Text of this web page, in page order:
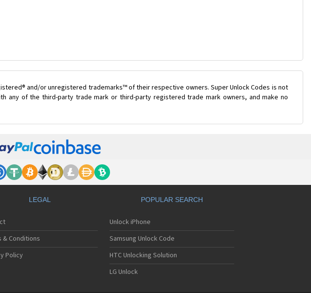
and/or unregistered trademarks™ of their respective owners. Super Unlock Codes is not
of the third-party trade mark or third-party registered trade mark owners, and make no
LEGAL
& Conditions
Policy
POPULAR SEARCH
Unlock iPhone
Samsung Unlock Code
HTC Unlocking Solution
LG Unlock